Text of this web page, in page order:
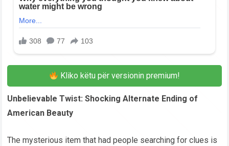
Kliko këtu për versionin premium!
Unbelievable Twist: Shocking Alternate Ending of
American Beauty
The mysterious item that had people searching for clues is